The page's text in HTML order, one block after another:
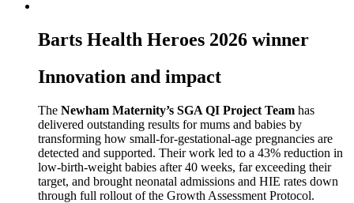
Barts Health Heroes 2026 winner
Innovation and impact
The Newham Maternity’s SGA QI Project Team has
delivered outstanding results for mums and babies by
transforming how small‑for‑gestational‑age pregnancies are
detected and supported. Their work led to a 43% reduction in
low‑birth‑weight babies after 40 weeks, far exceeding their
target, and brought neonatal admissions and HIE rates down
through full rollout of the Growth Assessment Protocol.